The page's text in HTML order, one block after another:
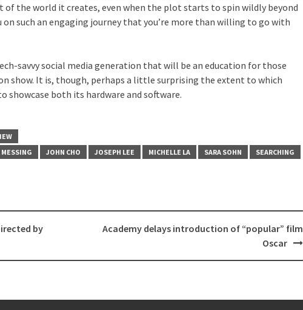
of the world it creates, even when the plot starts to spin wildly beyond
such an engaging journey that you’re more than willing to go with
savvy social media generation that will be an education for those
show. It is, though, perhaps a little surprising the extent to which
showcase both its hardware and software.
MESSING JOHN CHO JOSEPH LEE MICHELLE LA SARA SOHN SEARCHING
by
Academy delays introduction of “popular” film
Oscar